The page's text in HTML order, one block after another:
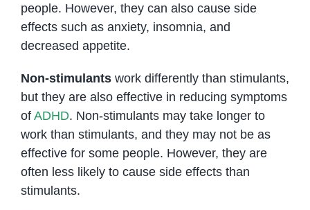
people. However, they can also cause side
effects such as anxiety, insomnia, and
decreased appetite.
Non-stimulantswork differently than stimulants,
but they are also effective in reducing symptoms
of ADHD. Non-stimulants may take longer to
work than stimulants, and they may not be as
effective for some people. However, they are
often less likely to cause side effects than
stimulants.